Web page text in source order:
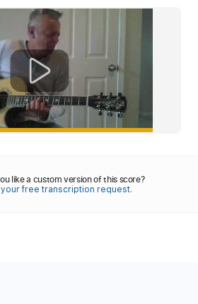
like a custom version of this score?
free transcription request.